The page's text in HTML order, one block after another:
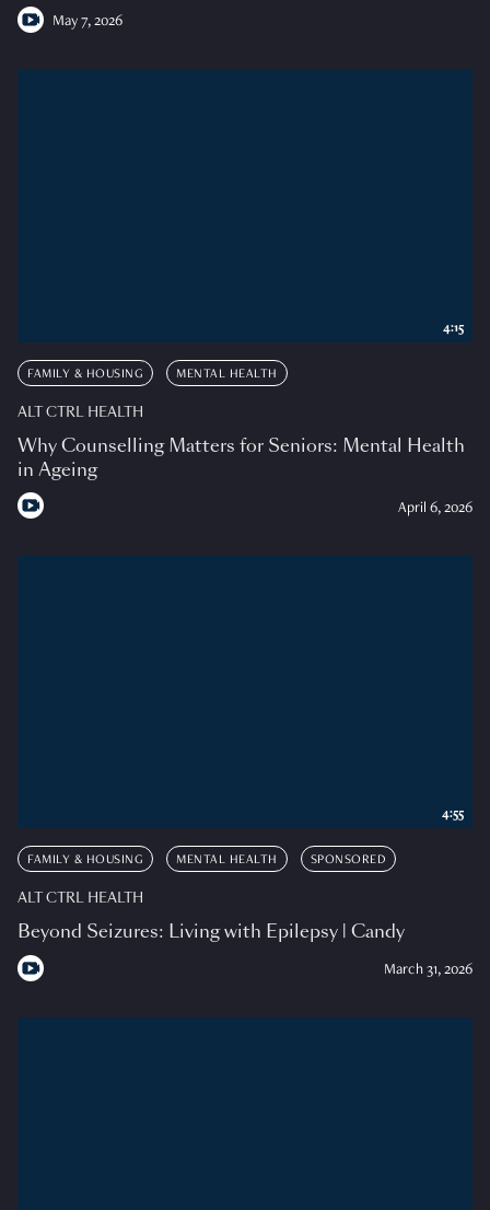
May 7, 2026
FAMILY & HOUSING MENTAL HEALTH
ALT CTRL HEALTH
Why Counselling Matters for Seniors: Mental Health
in Ageing
April 6, 2026
4:15
FAMILY & HOUSING MENTAL HEALTH SPONSORED
ALT CTRL HEALTH
Beyond Seizures: Living with Epilepsy | Candy
March 31, 2026
4:55